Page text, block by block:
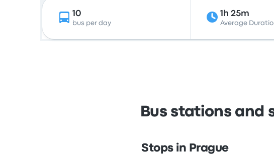
10
bus per day
1h 25m
Average
Bus stations and
Stops in Prague